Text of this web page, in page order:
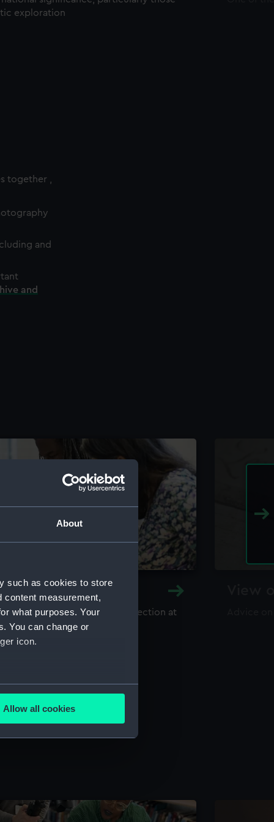
About
such as cookies to store
content measurement,
what purposes. Your
You can change or
icon.
meters
is used, and to help us
content from third-
Allow all cookies
exploration
together ,
and
and
and Archive
library and archive collection at